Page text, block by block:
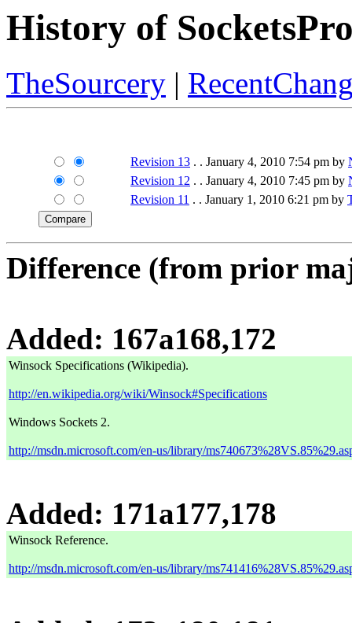
History of
TheSourcery |
Revision 13 . . January 4, 2010 7:54 pm by
Revision 12 . . January 4, 2010 7:45 pm by
Revision 11 . . January 1, 2010 6:21 pm by
Difference (from prior
Added: 167a168,172
Winsock Specifications (Wikipedia).
http://en.wikipedia.org/wiki/Winsock#Specifications
Windows Sockets 2.
http://msdn.microsoft.com/en-us/library/
Added: 171a177,178
Winsock Reference.
http://msdn.microsoft.com/en-us/library/